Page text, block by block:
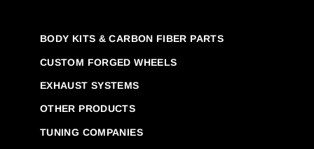
BODY KITS & CARBON FIBER PARTS
CUSTOM FORGED WHEELS
EXHAUST SYSTEMS
OTHER PRODUCTS
TUNING COMPANIES